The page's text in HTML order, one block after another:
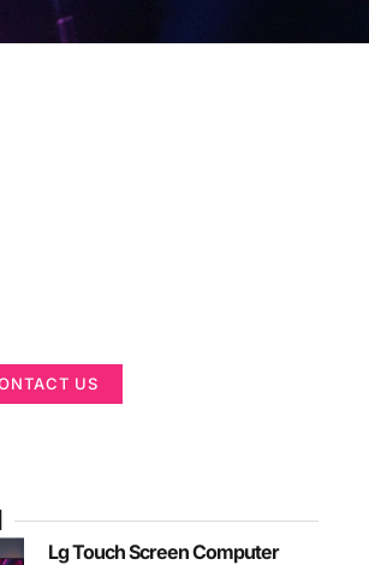
US
Lg Touch Screen Computer